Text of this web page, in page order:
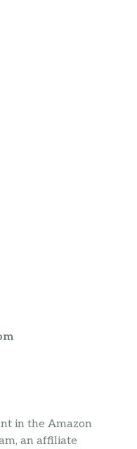
in the Amazon
an affiliate